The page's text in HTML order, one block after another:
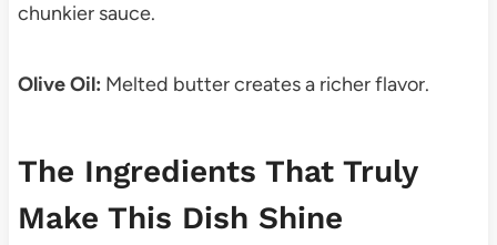
chunkier sauce.
Olive Oil: Melted butter creates a richer flavor.
The Ingredients That Truly
Make This Dish Shine